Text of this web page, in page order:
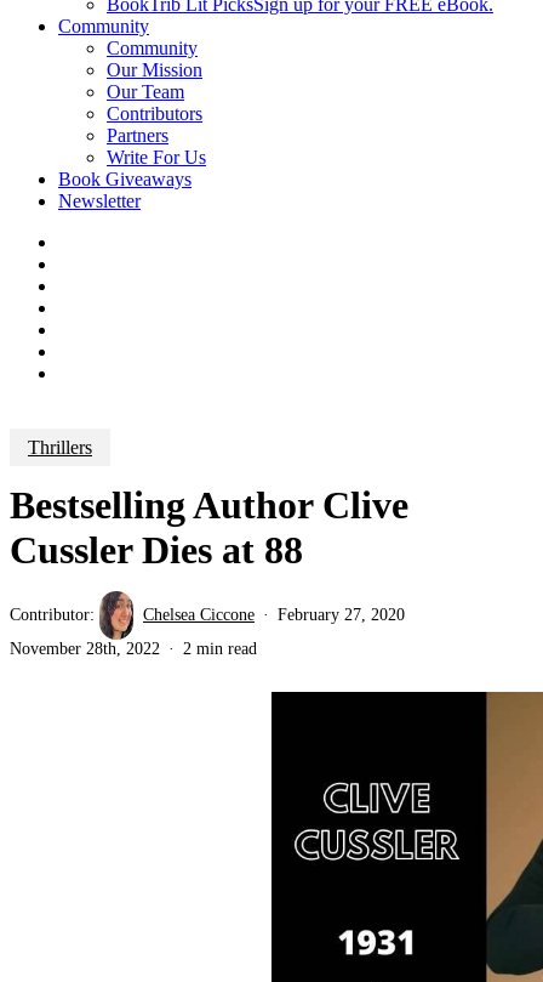
BookTrib Lit PicksSign up for your FREE eBook.
Community
Community
Our Mission
Our Team
Contributors
Partners
Write For Us
Book Giveaways
Newsletter
Thrillers
Bestselling Author Clive
Cussler Dies at 88
Contributor: Chelsea Ciccone
February 27, 2020
November 28th, 2022
2 min read